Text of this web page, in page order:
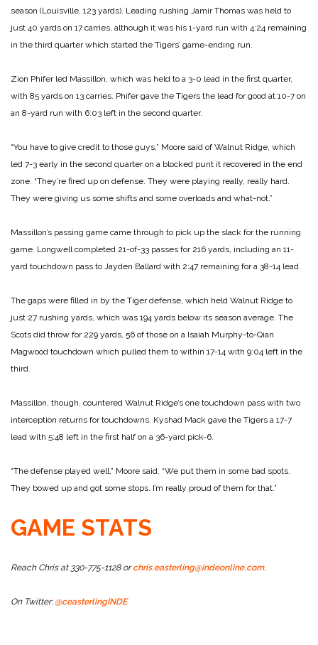
season (Louisville, 123 yards). Leading rushing Jamir Thomas was held to
just 40 yards on 17 carries, although it was his 1-yard run with 4:24 remaining
in the third quarter which started the Tigers’ game-ending run.
Zion Phifer led Massillon, which was held to a 3-0 lead in the first quarter,
with 85 yards on 13 carries. Phifer gave the Tigers the lead for good at 10-7 on
an 8-yard run with 6:03 left in the second quarter.
“You have to give credit to those guys,” Moore said of Walnut Ridge, which
led 7-3 early in the second quarter on a blocked punt it recovered in the end
zone. “They’re fired up on defense. They were playing really, really hard.
They were giving us some shifts and some overloads and what-not.”
Massillon’s passing game came through to pick up the slack for the running
game. Longwell completed 21-of-33 passes for 216 yards, including an 11-
yard touchdown pass to Jayden Ballard with 2:47 remaining for a 38-14 lead.
The gaps were filled in by the Tiger defense, which held Walnut Ridge to
just 27 rushing yards, which was 194 yards below its season average. The
Scots did throw for 229 yards, 56 of those on a Isaiah Murphy-to-Qian
Magwood touchdown which pulled them to within 17-14 with 9:04 left in the
third.
Massillon, though, countered Walnut Ridge’s one touchdown pass with two
interception returns for touchdowns. Kyshad Mack gave the Tigers a 17-7
lead with 5:48 left in the first half on a 36-yard pick-6.
“The defense played well,” Moore said. “We put them in some bad spots.
They bowed up and got some stops. I’m really proud of them for that.”
GAME STATS
Reach Chris at 330-775-1128 orchris.easterling@indeonline.com.
On Twitter: @ceasterlingINDE